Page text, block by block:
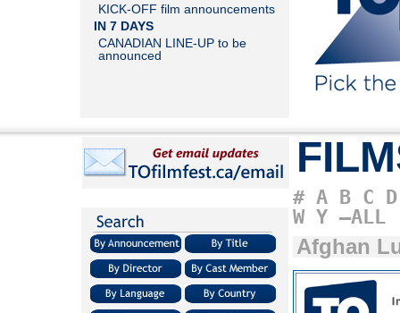
KICK-OFF film announcements
IN 7 DAYS
CANADIAN LINE-UP to be
announced
# A B C D
W Y –ALL
Afghan